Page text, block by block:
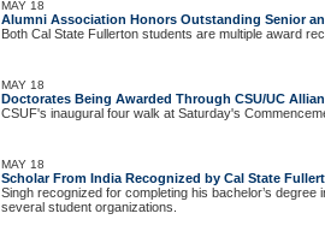
MAY 18
Alumni Association Honors Outstanding Senior
Both Cal State Fullerton students are multiple award
MAY 18
Doctorates Being Awarded Through CSU/UC
CSUF's inaugural four walk at Saturday's
MAY 18
Scholar From India Recognized by Cal State
Singh recognized for completing his bachelor’s
several student organizations.